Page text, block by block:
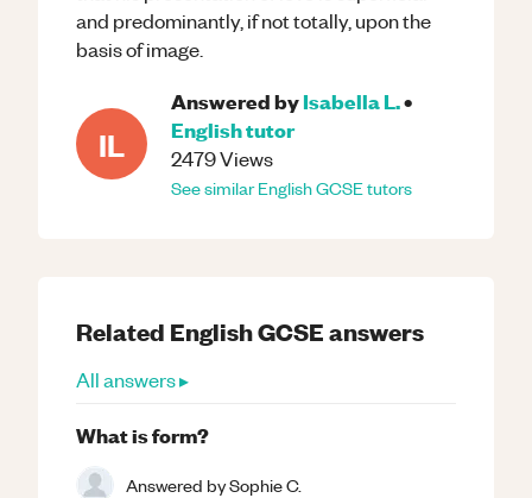
and predominantly, if not totally, upon the
basis of image.
IL
Answered byIsabella L.•
Englishtutor
2479Views
See similarEnglishGCSEtutors
Related EnglishGCSEanswers
All answers ▸
What is form?
Answered bySophie C.